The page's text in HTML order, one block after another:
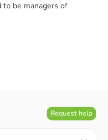
be managers of
to continuously upgrade
Request help